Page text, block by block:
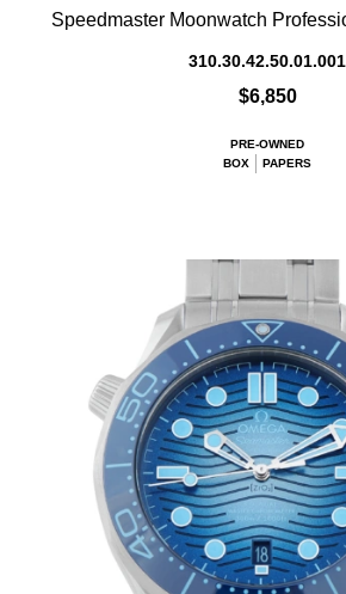
Speedmaster Moonwatch
310.30.42.50.01.001
$6,850
PRE-OWNED
BOX
PAPERS